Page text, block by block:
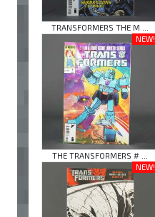
TRANSFORMERS THE M ...
NEW!
THE TRANSFORMERS # ...
NEW!